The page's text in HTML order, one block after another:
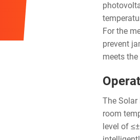
For the
prevent
meets
The
room
level of